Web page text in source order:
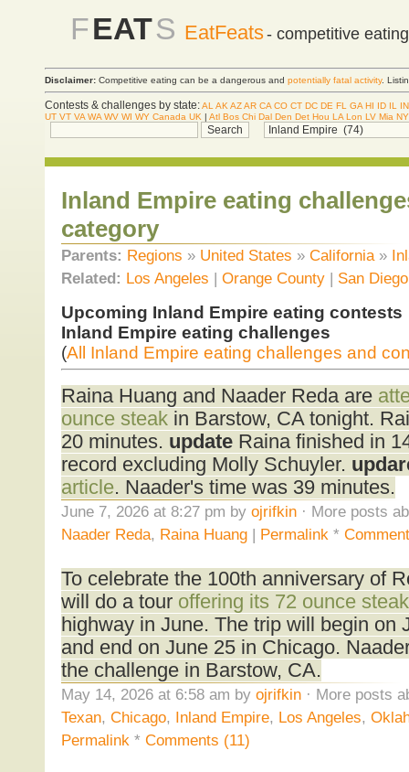
FEATS EatFeats- competitive
Disclaimer: Competitive eating can be a dangerous and potentially fatal activity.
Contests & challenges by state:AL AK AZAR CA CO CT DC DE FL GA HI ID IL
IN
UT VT VA WA WV WI WY Canada UK | Atl Bos Chi Dal Den Det Hou LA Lon LV Mia
Inland Empire eating
category
Parents: Regions » United States » California»
Related: Los Angeles | Orange County| San Diego
Upcoming Inland Empire eating contests
Inland Empire eating challenges
(All Inland Empire eating challenges and
Raina Huang and Naader Reda are
ounce steakin Barstow, CA tonight.
20 minutes. updateRaina finished in
record excluding Molly Schuyler.
article. Naader's time was 39 minutes.
June 7, 2026 at 8:27 pm by ojrifkin· More posts
Naader Reda, Raina Huang| Permalink*
To celebrate the 100th anniversary of
will do a tour offering its 72 ounce steak
highway in June. The trip will begin on
and end on June 25 in Chicago.
the challenge in Barstow, CA.
May 14, 2026 at 6:58 am by ojrifkin· More posts
Texan, Chicago, Inland Empire, Los Angeles,
Permalink * Comments (11)